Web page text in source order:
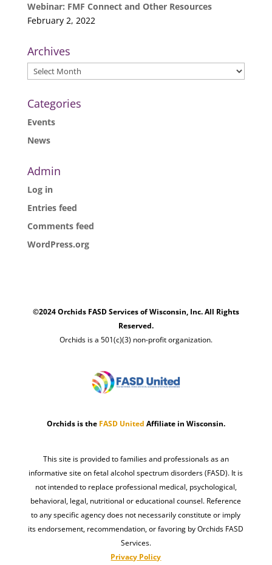
Webinar: FMF Connect and Other Resources
February 2, 2022
Archives
Archives
Categories
Events
News
Admin
Log in
Entries feed
Comments feed
WordPress.org
©2024 Orchids FASD Services of Wisconsin, Inc. All Rights
Reserved.
Orchids is a 501(c)(3) non-profit organization.
Orchids is the FASD United Affiliate in Wisconsin.
This site is provided to families and professionals as an
informative site on fetal alcohol spectrum disorders (FASD). It is
not intended to replace professional medical, psychological,
behavioral, legal, nutritional or educational counsel. Reference
to any specific agency does not necessarily constitute or imply
its endorsement, recommendation, or favoring by Orchids FASD
Services.
Privacy Policy